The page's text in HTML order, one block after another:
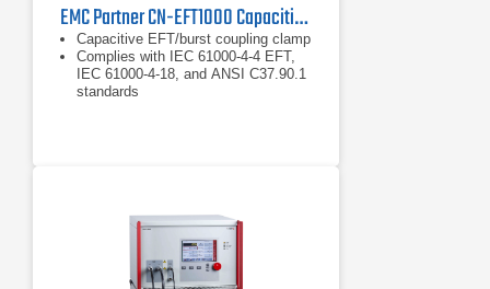
EMC Partner CN-EFT1000 Capacitive EFT/Burst Coupling Clamp
Capacitive EFT/burst coupling clamp
Complies with IEC 61000-4-4 EFT,
IEC 61000-4-18, and ANSI C37.90.1
standards